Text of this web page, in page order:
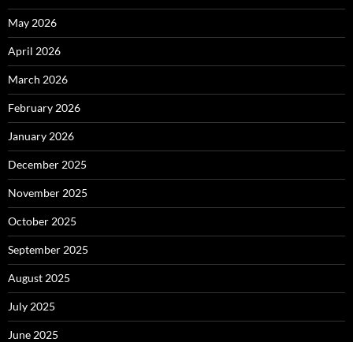
May 2026
April 2026
March 2026
February 2026
January 2026
December 2025
November 2025
October 2025
September 2025
August 2025
July 2025
June 2025